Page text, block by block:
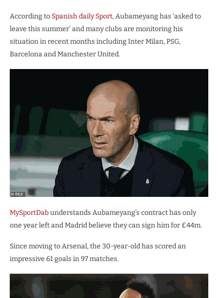
According to Spanish daily Sport, Aubameyang has ‘asked to
leave this summer’ and many clubs are monitoring his
situation in recent months including Inter Milan, PSG,
Barcelona and Manchester United.
MySportDabunderstands Aubameyang’s contract has only
one year left and Madrid believe they can sign him for £44m.
Since moving to Arsenal, the 30-year-old has scored an
impressive 61 goals in 97 matches.